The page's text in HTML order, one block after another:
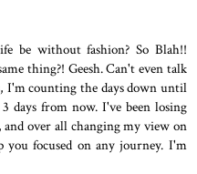
be without fashion? So Blah!!
thing?! Geesh. Can't even talk
I'm counting the days down until
days from now. I've been losing
over all changing my view on
you focused on any journey. I'm